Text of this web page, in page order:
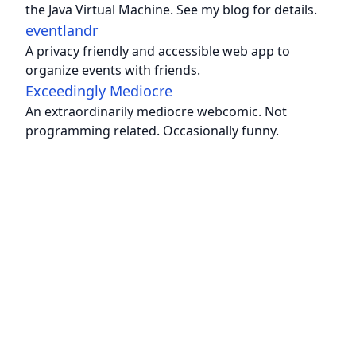
the Java Virtual Machine. See my blog for details.
eventlandr
A privacy friendly and accessible web app to
organize events with friends.
Exceedingly Mediocre
An extraordinarily mediocre webcomic. Not
programming related. Occasionally funny.